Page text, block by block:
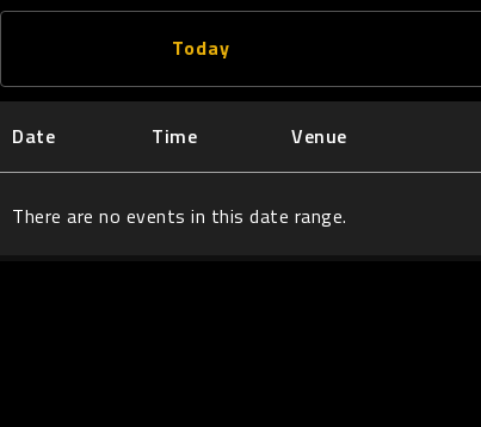
Today
Date Time Venue
There are no events in this date range.